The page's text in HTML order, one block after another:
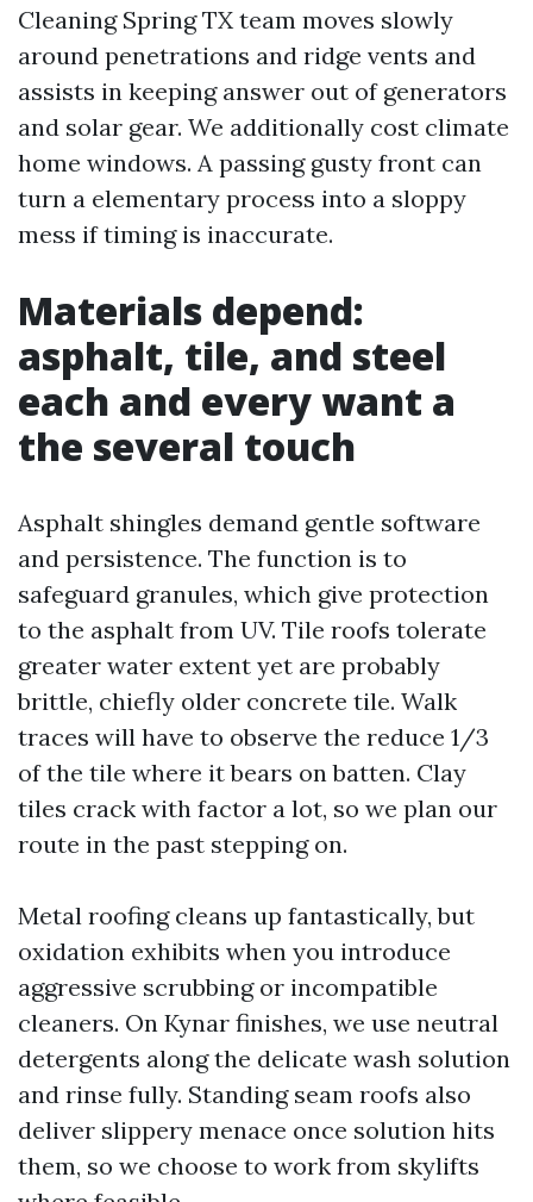
Cleaning Spring TX team moves slowly
around penetrations and ridge vents and
assists in keeping answer out of generators
and solar gear. We additionally cost climate
home windows. A passing gusty front can
turn a elementary process into a sloppy
mess if timing is inaccurate.
Materials depend:
asphalt, tile, and steel
each and every want a
the several touch
Asphalt shingles demand gentle software
and persistence. The function is to
safeguard granules, which give protection
to the asphalt from UV. Tile roofs tolerate
greater water extent yet are probably
brittle, chiefly older concrete tile. Walk
traces will have to observe the reduce 1/3
of the tile where it bears on batten. Clay
tiles crack with factor a lot, so we plan our
route in the past stepping on.
Metal roofing cleans up fantastically, but
oxidation exhibits when you introduce
aggressive scrubbing or incompatible
cleaners. On Kynar finishes, we use neutral
detergents along the delicate wash solution
and rinse fully. Standing seam roofs also
deliver slippery menace once solution hits
them, so we choose to work from skylifts